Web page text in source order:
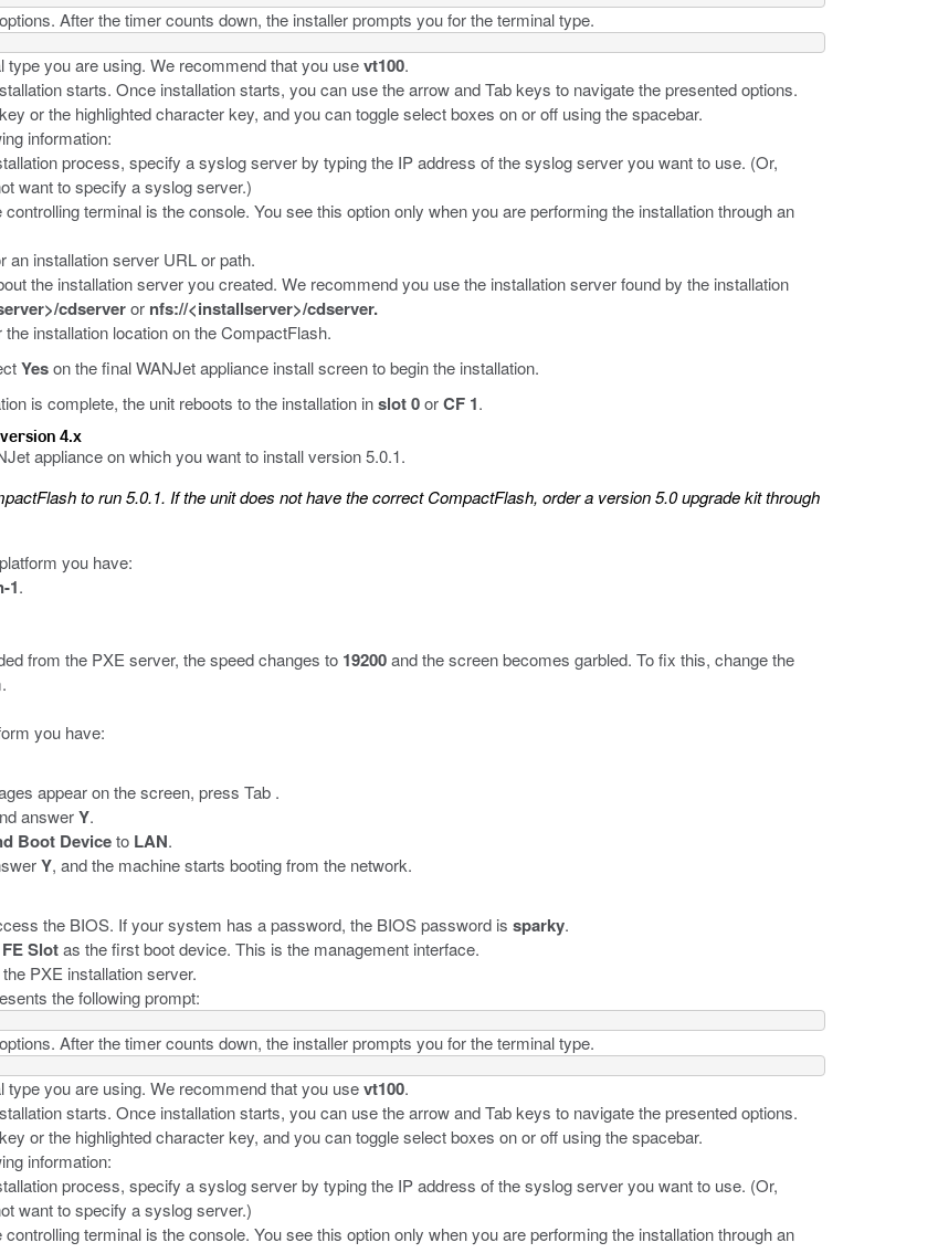
After the timer counts down, the installer prompts you for the terminal type.
you are using. We recommend that you usevt100.
starts. Once installation starts, you can use the arrow and Tab keys to navigate the presented options.
or the highlighted character key, and you can toggle select boxes on or off using the spacebar.
information:
process, specify a syslog server by typing the IP address of the syslog server you want to use. (Or,
want to specify a syslog server.)
terminal is the console. You see this option only when you are performing the installation through an
installation server URL or path.
the installation server you created. We recommend you use the installation server found by the installation
cdserveror nfs://<installserver>/cdserver.
installation location on the CompactFlash.
Yeson the final WANJet appliance install screen to begin the installation.
is complete, the unit reboots to the installation inslot 0orCF 1.
4.x
appliance on which you want to install version 5.0.1.
to run 5.0.1. If the unit does not have the correct CompactFlash, order a version 5.0 upgrade kit through
you have:
1.
from the PXE server, the speed changes to 19200and the screen becomes garbled. To fix this, change the
you have:
appear on the screen, press Tab .
answerY.
Boot Deviceto LAN.
Y, and the machine starts booting from the network.
the BIOS. If your system has a password, the BIOS password is sparky.
Slotas the first boot device. This is the management interface.
PXE installation server.
the following prompt:
After the timer counts down, the installer prompts you for the terminal type.
you are using. We recommend that you usevt100.
starts. Once installation starts, you can use the arrow and Tab keys to navigate the presented options.
or the highlighted character key, and you can toggle select boxes on or off using the spacebar.
information:
process, specify a syslog server by typing the IP address of the syslog server you want to use. (Or,
want to specify a syslog server.)
terminal is the console. You see this option only when you are performing the installation through an